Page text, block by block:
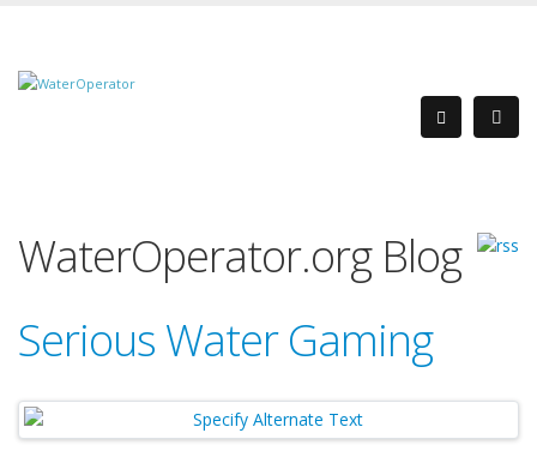
WaterOperator.org Blog
Serious Water Gaming